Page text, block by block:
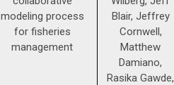
modeling process
for fisheries
management
Blair, Jeffrey
Cornwell,
Matthew
Damiano,
Rasika Gawde,